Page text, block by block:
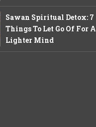
Sawan Spiritual Detox: 7
Things To Let Go Of For A
Lighter Mind